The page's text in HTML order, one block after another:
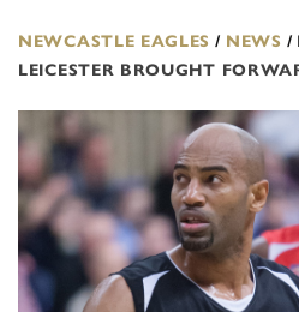
NEWCASTLE EAGLES / NEWS /
LEICESTER BROUGHT